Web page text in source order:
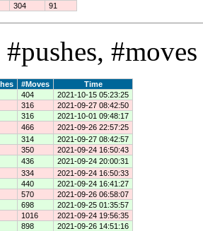
304 91
#Moves
Time
404
2021-10-15 05:23:25
316
2021-09-27 08:42:50
316
2021-10-01 09:48:17
466
2021-09-26 22:57:25
314
2021-09-27 08:42:57
350
2021-09-24 16:50:43
436
2021-09-24 20:00:31
334
2021-09-24 16:50:33
440
2021-09-24 16:41:27
570
2021-09-26 06:58:07
698
2021-09-25 01:35:57
1016
2021-09-24 19:56:35
898
2021-09-26 14:51:16